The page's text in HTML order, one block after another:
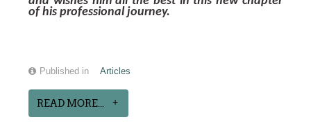
of his professional journey.
Published in Articles
READ MORE...